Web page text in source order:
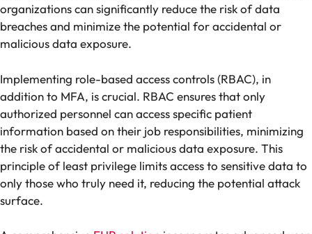
organizations can significantly reduce the risk of data
breaches and minimize the potential for accidental or
malicious data exposure.
Implementing role-based access controls (RBAC), in
addition to MFA, is crucial. RBAC ensures that only
authorized personnel can access specific patient
information based on their job responsibilities, minimizing
the risk of accidental or malicious data exposure. This
principle of least privilege limits access to sensitive data to
only those who truly need it, reducing the potential attack
surface.